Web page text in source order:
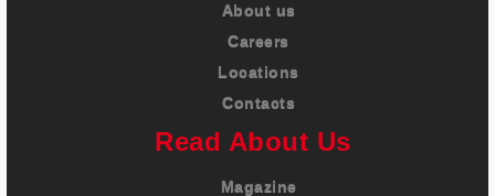
About us
Careers
Locations
Contacts
Read About Us
Magazine